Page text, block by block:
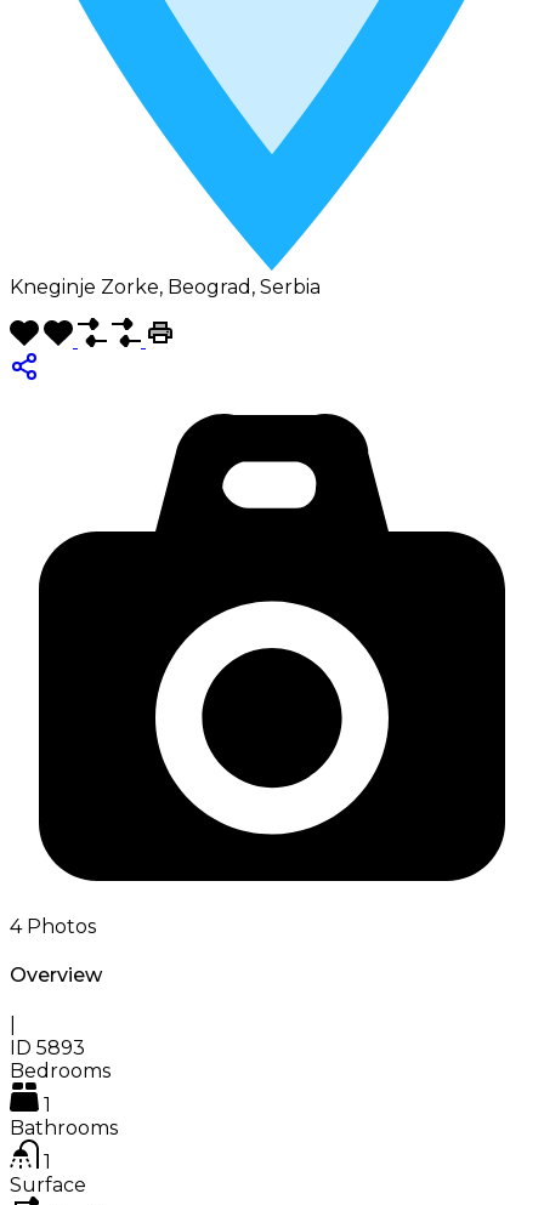
Kneginje Zorke, Beograd, Serbia
4 Photos
Overview
ID 5893
Bedrooms
1
Bathrooms
1
Surface